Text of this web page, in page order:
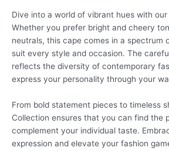
Dive into a world of vibrant hues with
Whether you prefer bright and cheery
neutrals, this cape comes in a spectrum
suit every style and occasion. The
reflects the diversity of contemporary
express your personality through your
From bold statement pieces to timeless
Collection ensures that you can find the
complement your individual taste.
expression and elevate your fashion